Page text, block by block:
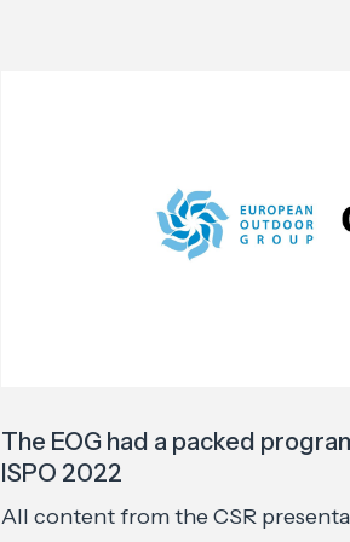
The EOG had a packed
ISPO 2022
All content from the CSR